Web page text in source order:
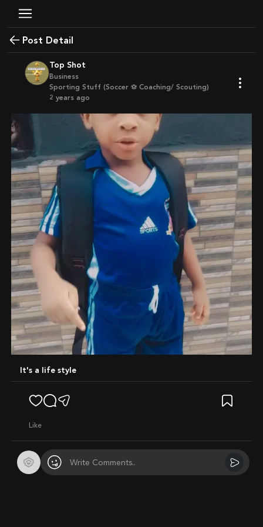
Post Detail
Top Shot
Business
Sporting Stuff (Soccer ⚽ Coaching/ Scouting)
2 years ago
It's a life style
like